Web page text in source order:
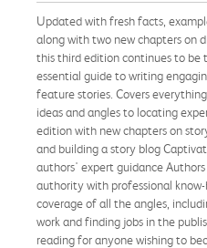
Updated with fresh facts,
along with two new chapters on
this third edition continues to be
essential guide to writing
feature stories. Covers
ideas and angles to locating
edition with new chapters on
and building a story blog
authors' expert guidance
authority with professional
coverage of all the angles,
work and finding jobs in the
reading for anyone wishing to